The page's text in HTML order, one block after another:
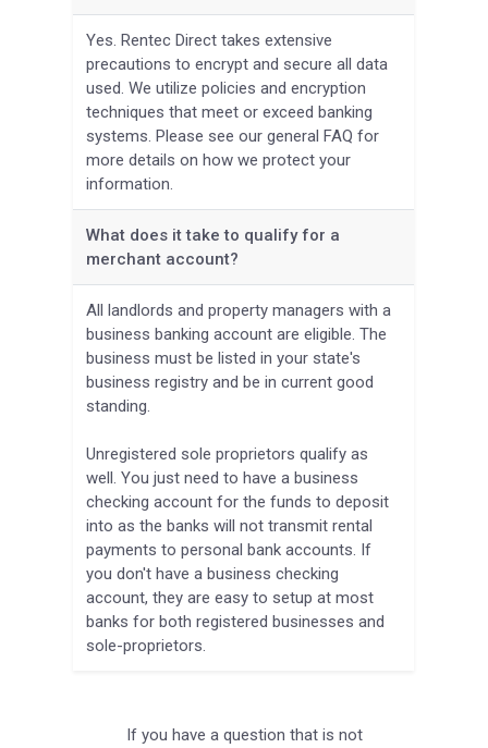
Yes. Rentec Direct takes extensive
precautions to encrypt and secure all data
used. We utilize policies and encryption
techniques that meet or exceed banking
systems. Please see our general FAQ for
more details on how we protect your
information.
What does it take to qualify for a
merchant account?
All landlords and property managers with a
business banking account are eligible. The
business must be listed in your state's
business registry and be in current good
standing.
Unregistered sole proprietors qualify as
well. You just need to have a business
checking account for the funds to deposit
into as the banks will not transmit rental
payments to personal bank accounts. If
you don't have a business checking
account, they are easy to setup at most
banks for both registered businesses and
sole-proprietors.
If you have a question that is not